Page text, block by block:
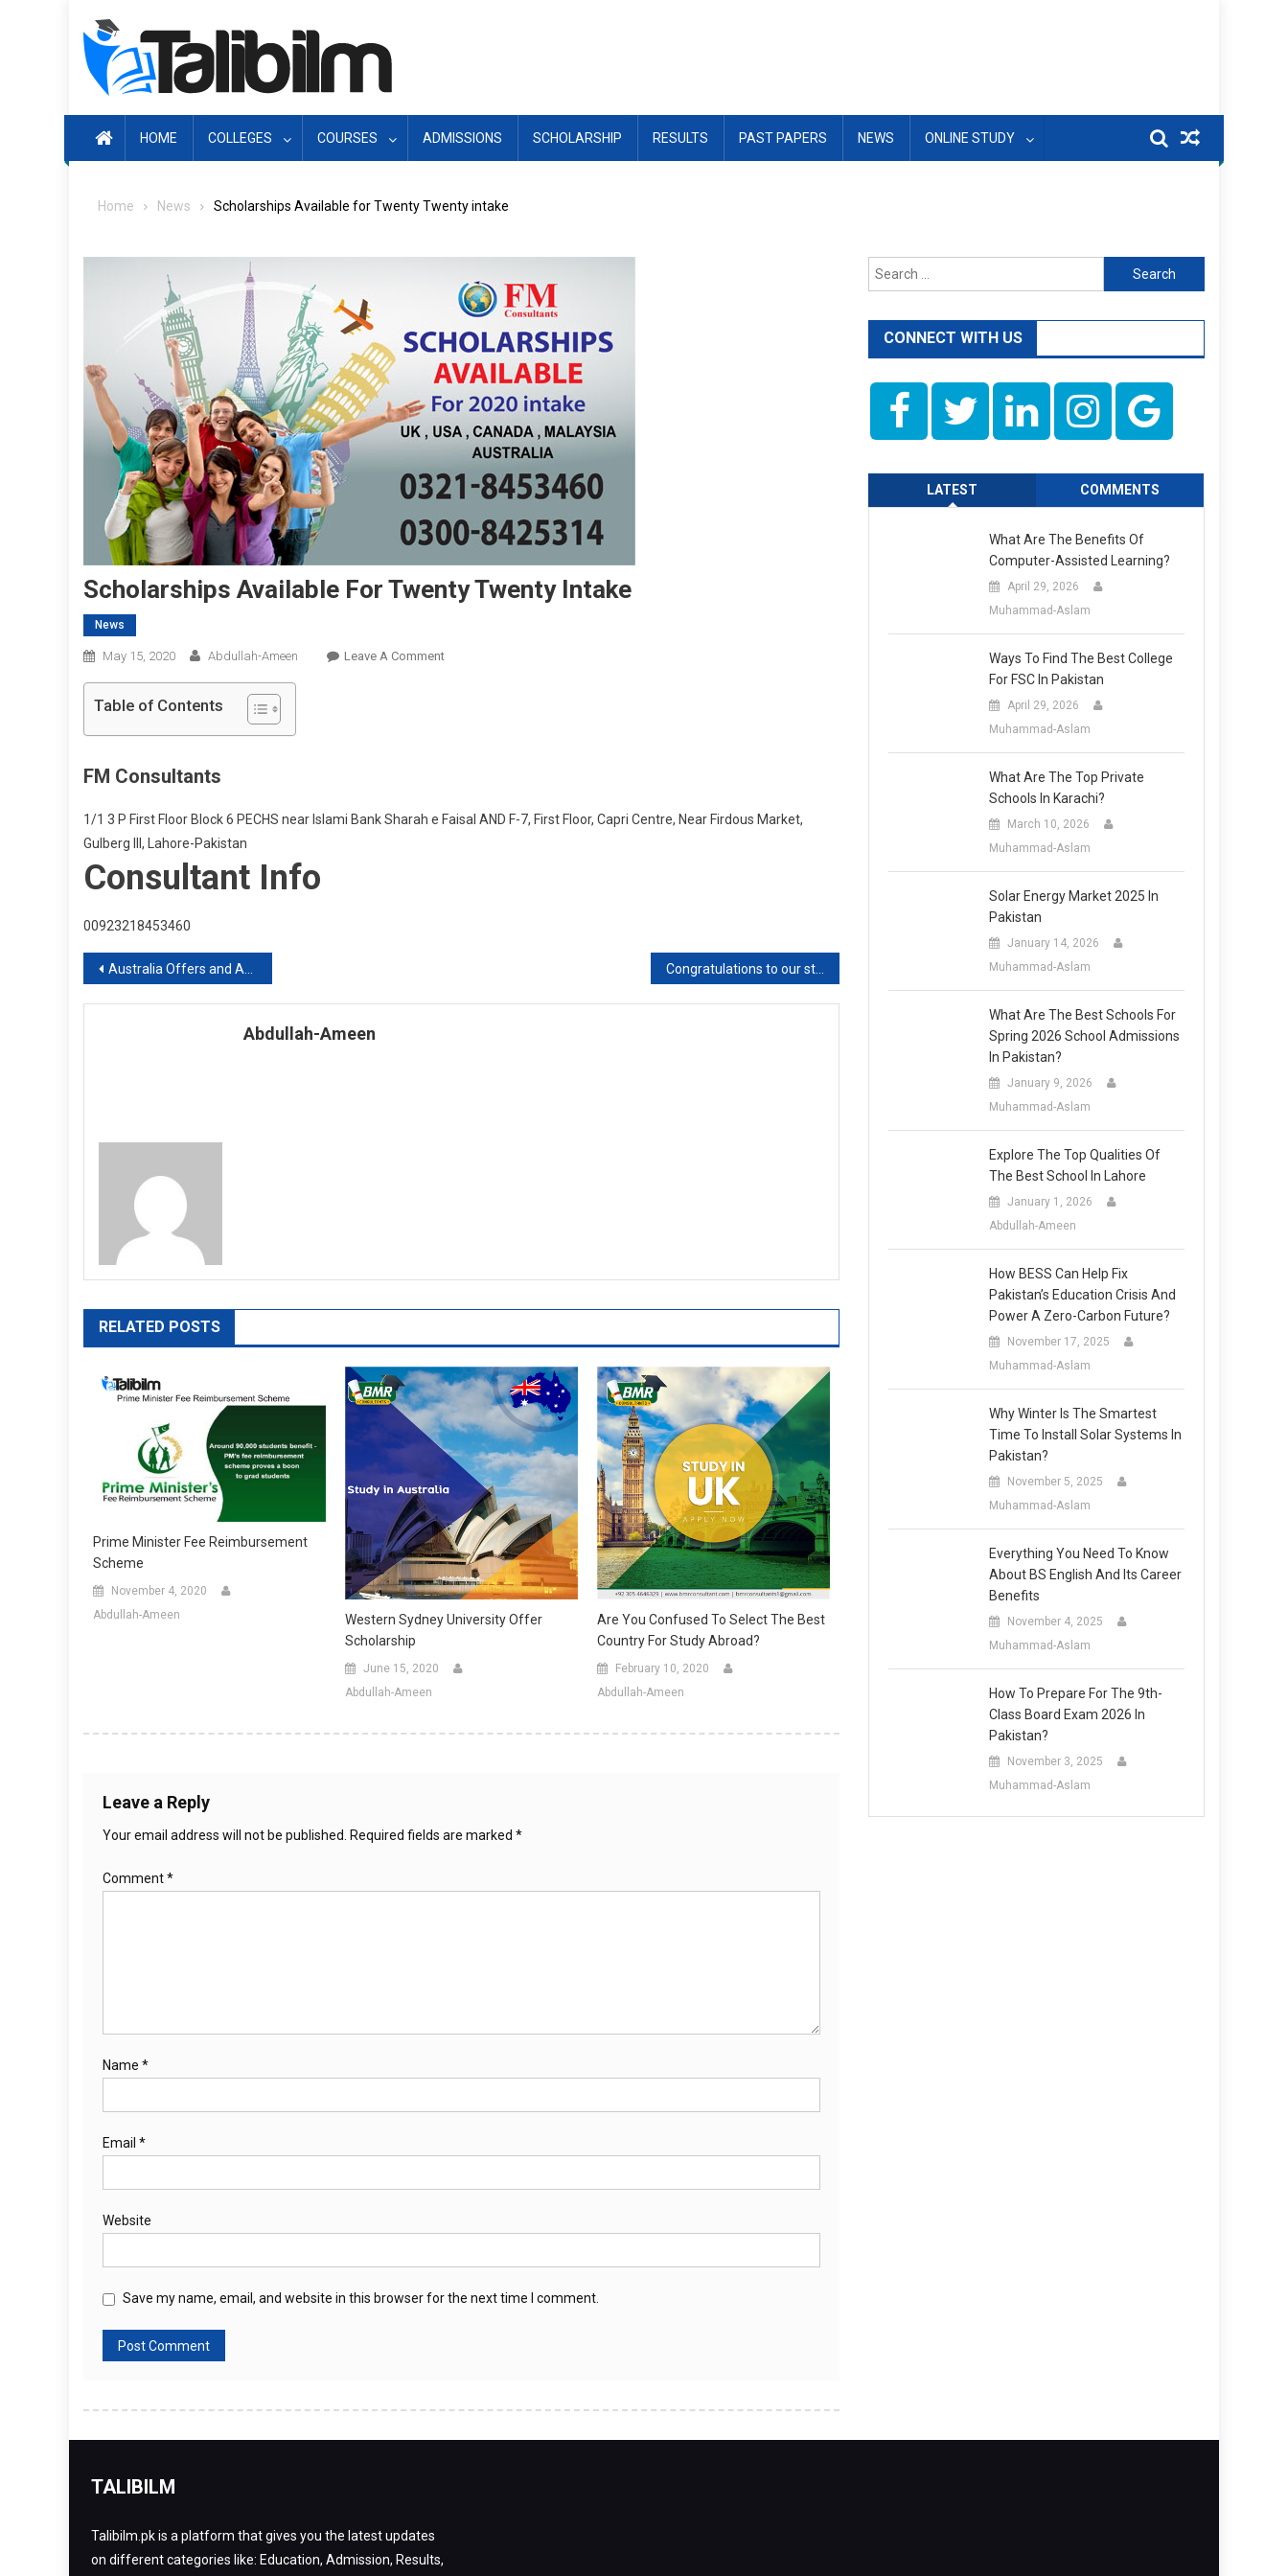
HOME COLLEGES COURSES ADMISSIONS SCHOLARSHIP RESULTS PAST PAPERS NEWS ONLINE STUDY
Home News Scholarships Available for Twenty Twenty intake
Scholarships Available For Twenty Twenty Intake
News
May 15, 2020 Abdullah-Ameen Leave A CommentOn
Table of Contents
FM Consultants
1/1 3 P First Floor Block 6 PECHS near Islami Bank Sharah e Faisal AND F-7, First Floor, Capri Centre, Near Firdous Market,
Gulberg III, Lahore-Pakistan
Consultant Info
00923218453460
Post
navigation
Australia Offers and Announce Superannuation To Foreign Students With Over One Year Stay Congratulations to our student for getting placement in Coventry University Austarlia with scholarship
Abdullah-Ameen
RELATED POSTS
Prime Minister Fee Reimbursement
Scheme
November 4, 2020
Abdullah-Ameen
Western Sydney University Offer
Scholarship
June 15, 2020
Abdullah-Ameen
Are You Confused To Select The Best
Country For Study Abroad?
February 10, 2020
Abdullah-Ameen
Leave a Reply
Your email address will not be published. Required fields are marked *
Comment*
Name *
Email *
Website
Save my name, email, and website in this browser for the next time I comment.
Search
for:
CONNECT WITH US
LATEST COMMENTS
What Are The Benefits Of
Computer-Assisted Learning?
April 29, 2026
Muhammad-Aslam
Ways To Find The Best College
For FSC In Pakistan
April 29, 2026
Muhammad-Aslam
What Are The Top Private
Schools In Karachi?
March 10, 2026
Muhammad-Aslam
Solar Energy Market 2025 In
Pakistan
January 14, 2026
Muhammad-Aslam
What Are The Best Schools For
Spring 2026 School Admissions
In Pakistan?
January 9, 2026
Muhammad-Aslam
Explore The Top Qualities Of
The Best School In Lahore
January 1, 2026
Abdullah-Ameen
How BESS Can Help Fix
Pakistan’s Education Crisis And
Power A Zero-Carbon Future?
November 17, 2025
Muhammad-Aslam
Why Winter Is The Smartest
Time To Install Solar Systems In
Pakistan?
November 5, 2025
Muhammad-Aslam
Everything You Need To Know
About BS English And Its Career
Benefits
November 4, 2025
Muhammad-Aslam
How To Prepare For The 9th-
Class Board Exam 2026 In
Pakistan?
November 3, 2025
Muhammad-Aslam
TALIBILM
Talibilm.pk is a platform that gives you the latest updates
on different categories like: Education, Admission, Results,